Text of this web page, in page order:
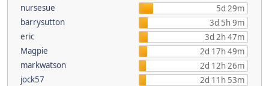
nursesue
5d 29m
barrysutton
3d 5h 9m
eric
3d 2h 47m
Magpie
2d 17h 49m
markwatson
2d 12h 26m
jock57
2d 11h 53m